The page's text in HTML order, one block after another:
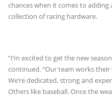
chances when it comes to
collection of racing hardware.
“I’m excited to get the new
continued. “Our team works
We’re dedicated, strong and
Others like baseball. Once the